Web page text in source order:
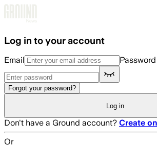
Log in to your account
Email Password
Forgot your password?
Log in
Don't have a Ground account? Create
Or